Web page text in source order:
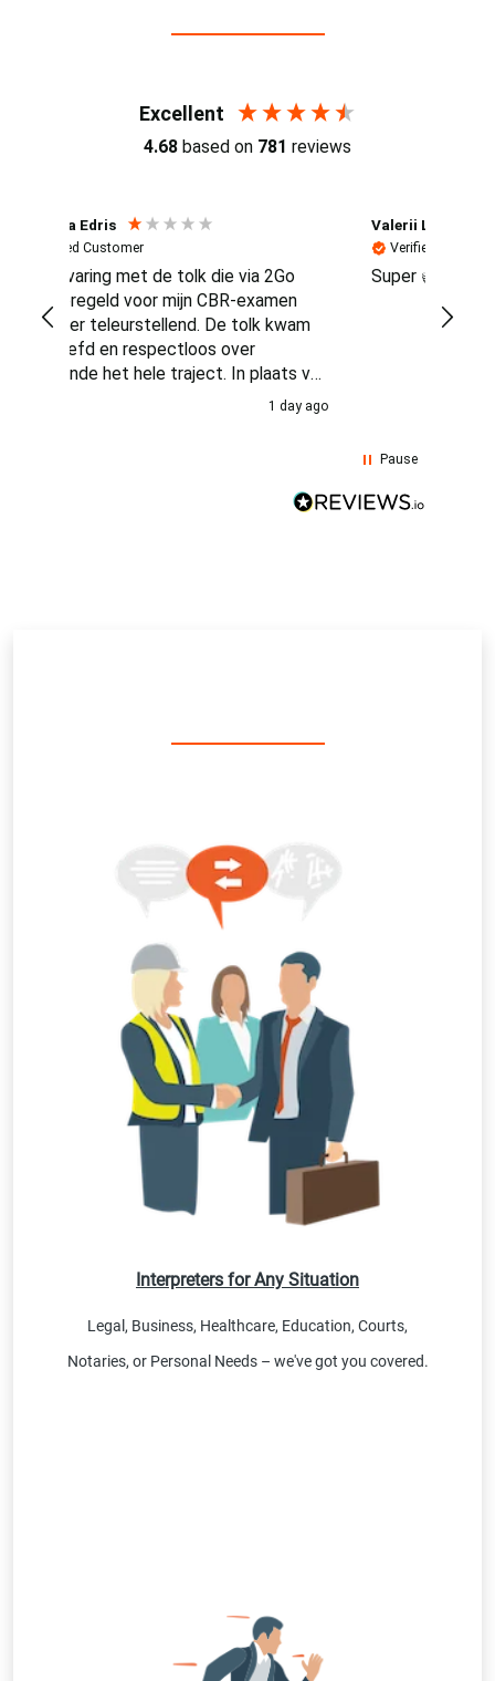
Interpreters for Any Situation
Legal, Business, Healthcare, Education, Courts,
Notaries, or Personal Needs – we've got you covered.